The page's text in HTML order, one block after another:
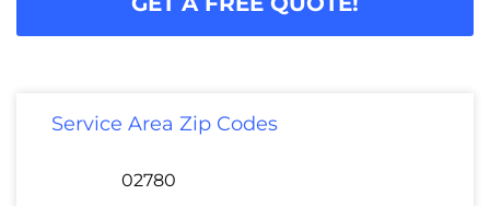
Service Area Zip Codes
02780